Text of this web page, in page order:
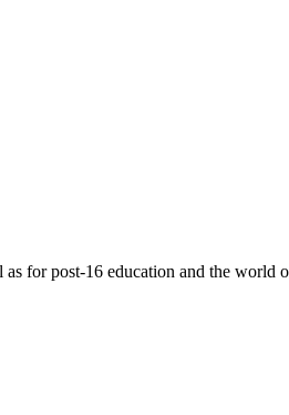
for post-16 education and the world